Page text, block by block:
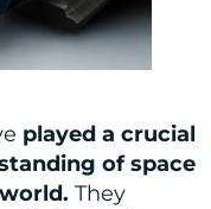
played a crucial
of space
They